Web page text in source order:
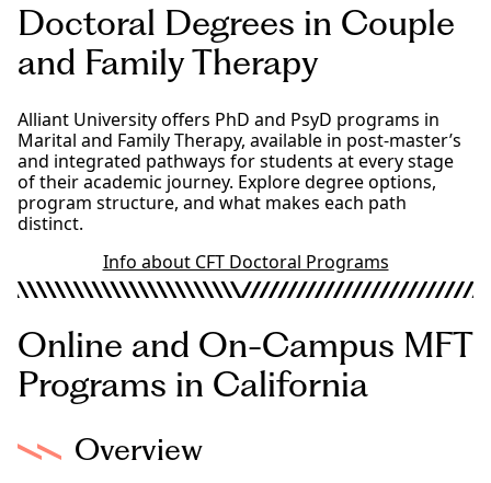
Doctoral Degrees in Couple
and Family Therapy
Alliant University offers PhD and PsyD programs in
Marital and Family Therapy, available in post-master’s
and integrated pathways for students at every stage
of their academic journey. Explore degree options,
program structure, and what makes each path
distinct.
Info about CFT Doctoral Programs
Online and On-Campus MFT
Programs in California
Overview